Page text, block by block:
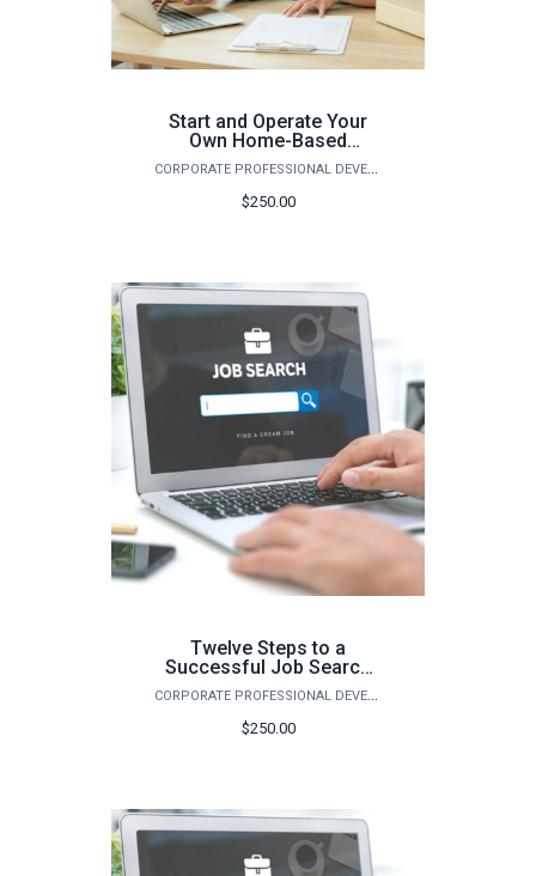
Start and Operate Your
Own Home-Based
Business (Spring)
CORPORATE PROFESSIONAL DEVELOPMENT
$250.00
Twelve Steps to a
Successful Job Search
(Fall)
CORPORATE PROFESSIONAL DEVELOPMENT
$250.00